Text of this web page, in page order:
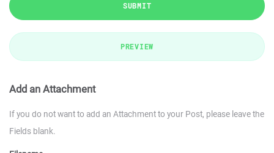
SUBMIT
PREVIEW
Add an Attachment
If you do not want to add an Attachment to your Post, please leave the
Fields blank.